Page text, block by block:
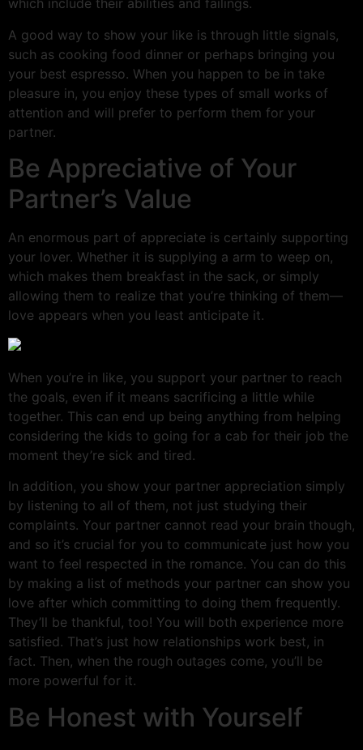
which include their abilities and failings.
A good way to show your like is through little signals,
such as cooking food dinner or perhaps bringing you
your best espresso. When you happen to be in take
pleasure in, you enjoy these types of small works of
attention and will prefer to perform them for your
partner.
Be Appreciative of Your
Partner’s Value
An enormous part of appreciate is certainly supporting
your lover. Whether it is supplying a arm to weep on,
which makes them breakfast in the sack, or simply
allowing them to realize that you’re thinking of them—
love appears when you least anticipate it.
When you’re in like, you support your partner to reach
the goals, even if it means sacrificing a little while
together. This can end up being anything from helping
considering the kids to going for a cab for their job the
moment they’re sick and tired.
In addition, you show your partner appreciation simply
by listening to all of them, not just studying their
complaints. Your partner cannot read your brain though,
and so it’s crucial for you to communicate just how you
want to feel respected in the romance. You can do this
by making a list of methods your partner can show you
love after which committing to doing them frequently.
They’ll be thankful, too! You will both experience more
satisfied. That’s just how relationships work best, in
fact. Then, when the rough outages come, you’ll be
more powerful for it.
Be Honest with Yourself